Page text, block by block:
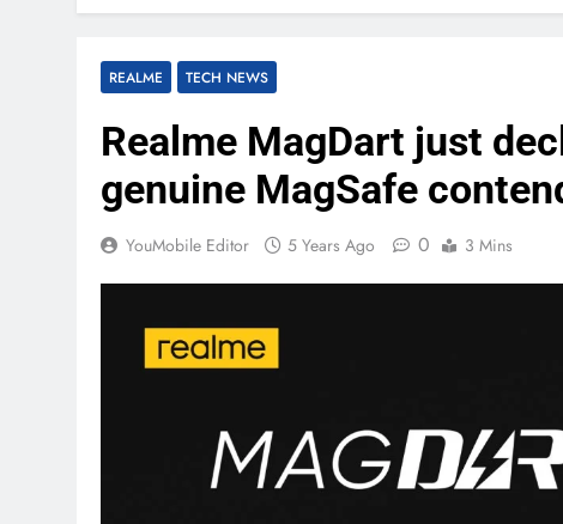
REALME TECH NEWS
Realme MagDart just
genuine MagSafe
YouMobile Editor 5 Years Ago 0 3 Mins